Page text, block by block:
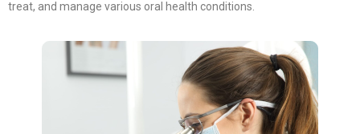
treat, and manage various oral health conditions.